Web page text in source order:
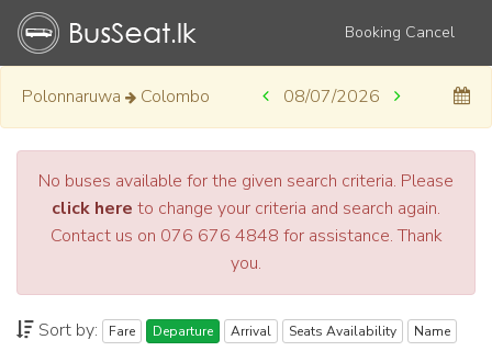
Booking Cancel
Polonnaruwa Colombo 08/07/2026
No buses available for the given search criteria. Please
click here to change your criteria and search again.
Contact us on 076 676 4848 for assistance. Thank
you.
Sort by: Fare Departure Arrival Seats Availability Name